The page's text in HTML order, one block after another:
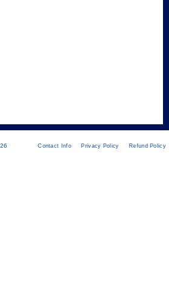
Contact Info Privacy Policy Refund Policy